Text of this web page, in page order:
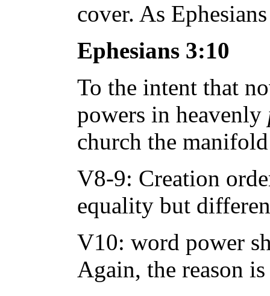
cover. As
Ephesians 3:10
To the intent that
powers in heavenly
church the
V8-9: Creation
equality but
V10: word power
Again, the reason